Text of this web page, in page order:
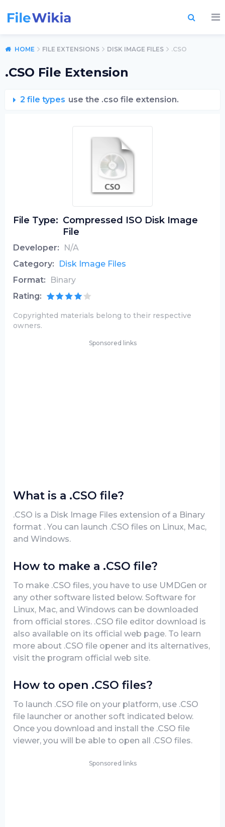
HOME FILE EXTENSIONS DISK IMAGE FILES .CSO
.CSO File Extension
2 file types use the .cso file extension.
File Type: Compressed ISO Disk Image
File
Developer:
N/A
Category:
Disk Image Files
Format:
Binary
Rating:
Copyrighted materials belong to their respective
owners.
Sponsored links
What is a .CSO file?
.CSO is a Disk Image Files extension of a Binary
format . You can launch .CSO files on Linux, Mac,
and Windows.
How to make a .CSO file?
To make .CSO files, you have to use UMDGen or
any other software listed below. Software for
Linux, Mac, and Windows can be downloaded
from official stores. .CSO file editor download is
also available on its official web page. To learn
more about .CSO file opener and its alternatives,
visit the program official web site.
How to open .CSO files?
To launch .CSO file on your platform, use .CSO
file launcher or another soft indicated below.
Once you download and install the .CSO file
viewer, you will be able to open all .CSO files.
Sponsored links